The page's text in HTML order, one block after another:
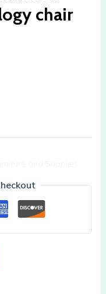
chair